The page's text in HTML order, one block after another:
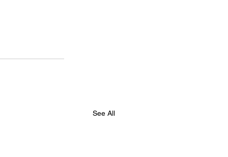
See All